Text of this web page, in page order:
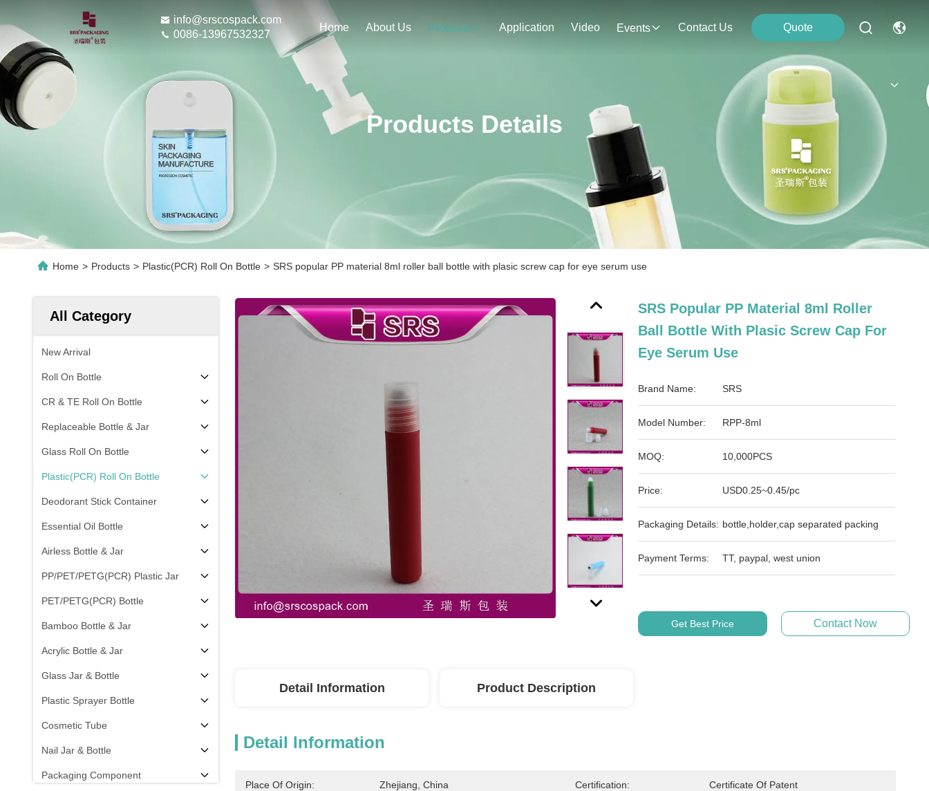
info@srscospack.com
0086-13967532327
Home About Us Products Application Video Events Contact Us Quote
Products Details
Home > Products > Plastic(PCR) Roll On Bottle > SRS popular PP material 8ml roller ball bottle with plasic screw cap for eye serum use
All Category
New Arrival
Roll On Bottle
CR & TE Roll On Bottle
Replaceable Bottle & Jar
Glass Roll On Bottle
Plastic(PCR) Roll On Bottle
Deodorant Stick Container
Essential Oil Bottle
Airless Bottle & Jar
PP/PET/PETG(PCR) Plastic Jar
PET/PETG(PCR) Bottle
Bamboo Bottle & Jar
Acrylic Bottle & Jar
Glass Jar & Bottle
Plastic Sprayer Bottle
Cosmetic Tube
Nail Jar & Bottle
Packaging Component
SRS Popular PP Material 8ml Roller
Ball Bottle With Plasic Screw Cap For
Eye Serum Use
Brand Name: SRS
Model Number: RPP-8ml
MOQ: 10,000PCS
Price: USD0.25~0.45/pc
Packaging Details: bottle,holder,cap separated packing
Payment Terms: TT, paypal, west union
Get Best Price Contact Now
Detail Information Product Description
Detail Information
Place Of Origin: Zhejiang, China Certification: Certificate Of Patent